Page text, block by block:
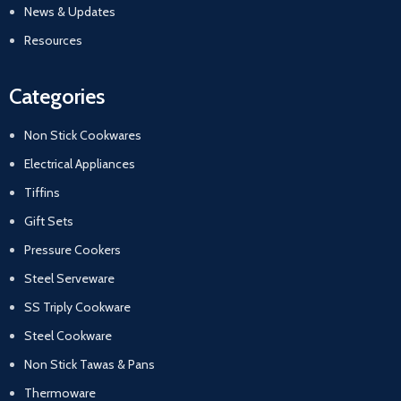
News & Updates
Resources
Categories
Non Stick Cookwares
Electrical Appliances
Tiffins
Gift Sets
Pressure Cookers
Steel Serveware
SS Triply Cookware
Steel Cookware
Non Stick Tawas & Pans
Thermoware